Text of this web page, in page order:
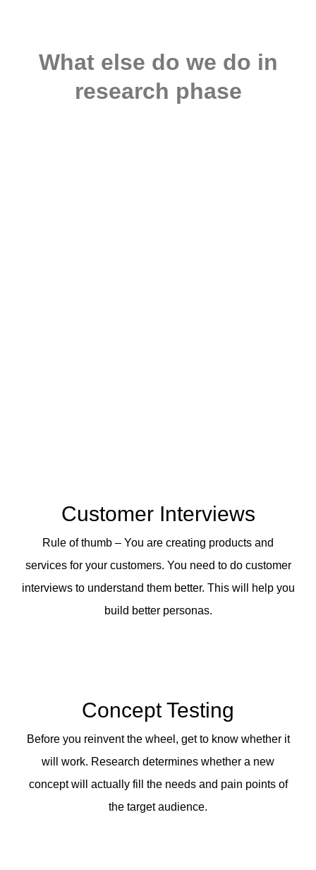
What else do we do in
research phase
Customer Interviews
Rule of thumb – You are creating products and
services for your customers. You need to do customer
interviews to understand them better. This will help you
build better personas.
Concept Testing
Before you reinvent the wheel, get to know whether it
will work. Research determines whether a new
concept will actually fill the needs and pain points of
the target audience.